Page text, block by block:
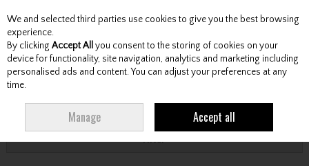
Skip to content
Menu Account Search Cart
Filter
We and selected third parties use cookies to give you the best browsing
experience.
By clicking Accept All you consent to the storing of cookies on your
device for functionality, site navigation, analytics and marketing including
personalised ads and content. You can adjust your preferences at any
time.
Manage Accept all